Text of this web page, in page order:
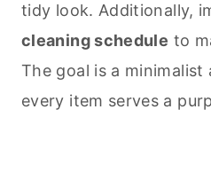
tidy look. Additionally,
cleaningschedule to
The goal is a
every item serves a